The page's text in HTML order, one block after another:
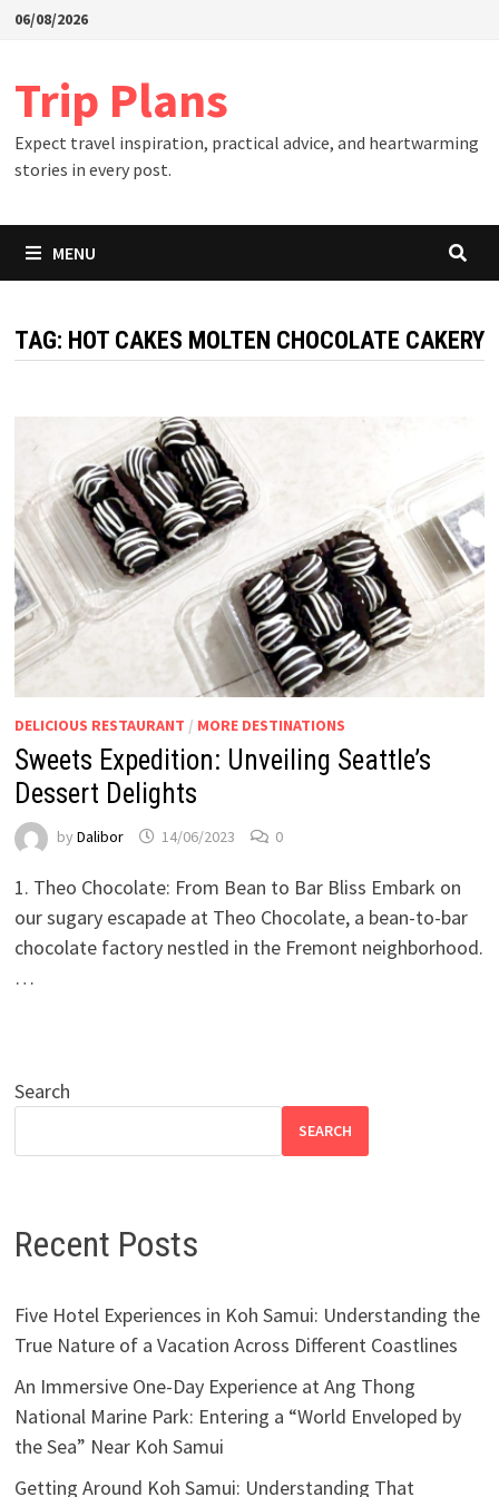
Skip06/08/2026
Trip Plans
Expect travel inspiration, practical advice, and heartwarming
stories in every post.
MENU
TAG: HOT CAKES MOLTEN CHOCOLATE CAKERY
DELICIOUS RESTAURANT / MORE DESTINATIONS
Sweets Expedition: Unveiling Seattle’s
Dessert Delights
by Dalibor 14/06/2023 0
1. Theo Chocolate: From Bean to Bar Bliss Embark on
our sugary escapade at Theo Chocolate, a bean-to-bar
chocolate factory nestled in the Fremont neighborhood.
…
Search
SEARCH
Recent Posts
Five Hotel Experiences in Koh Samui: Understanding the
True Nature of a Vacation Across Different Coastlines
An Immersive One-Day Experience at Ang Thong
National Marine Park: Entering a “World Enveloped by
the Sea” Near Koh Samui
Getting Around Koh Samui: Understanding That